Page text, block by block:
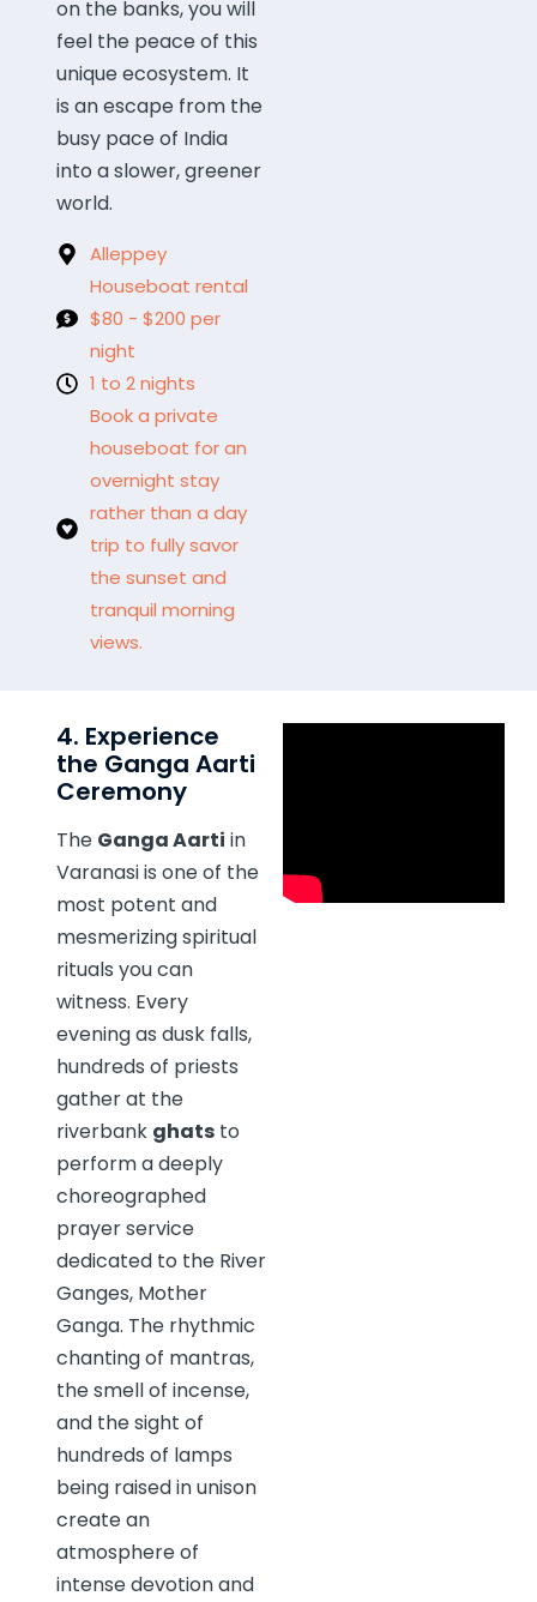
on the banks, you will
feel the peace of this
unique ecosystem. It
is an escape from the
busy pace of India
into a slower, greener
world.
Alleppey
Houseboat rental
$80 - $200 per
night
1 to 2 nights
Book a private
houseboat for an
overnight stay
rather than a day
trip to fully savor
the sunset and
tranquil morning
views.
4. Experience
the Ganga Aarti
Ceremony
The Ganga Aarti in
Varanasi is one of the
most potent and
mesmerizing spiritual
rituals you can
witness. Every
evening as dusk falls,
hundreds of priests
gather at the
riverbank ghats to
perform a deeply
choreographed
prayer service
dedicated to the River
Ganges, Mother
Ganga. The rhythmic
chanting of mantras,
the smell of incense,
and the sight of
hundreds of lamps
being raised in unison
create an
atmosphere of
intense devotion and